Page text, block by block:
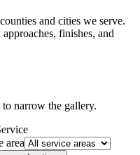
and cities we serve.
finishes, and
narrow the gallery.
area